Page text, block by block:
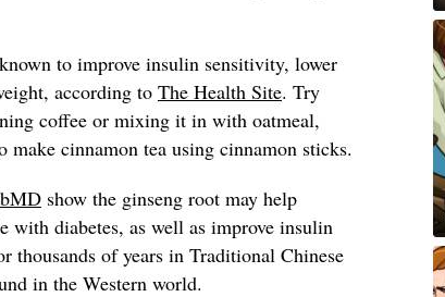
to improve insulin sensitivity, lower
according to The Health Site. Try
coffee or mixing it in with oatmeal,
make cinnamon tea using cinnamon sticks.
show the ginseng root may help
with diabetes, as well as improve insulin
thousands of years in Traditional Chinese
in the Western world.